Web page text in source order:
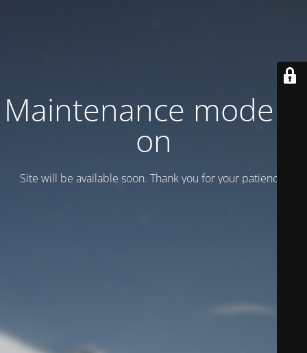
Maintenance mode is
on
Site will be available soon. Thank you for your patience!